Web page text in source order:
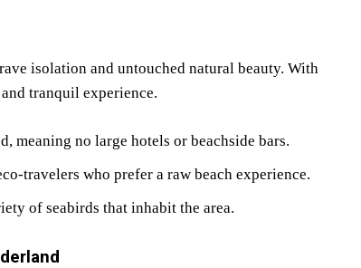
isolation and untouched natural beauty. With
tranquil experience.
meaning no large hotels or beachside bars.
travelers who prefer a raw beach experience.
of seabirds that inhabit the area.